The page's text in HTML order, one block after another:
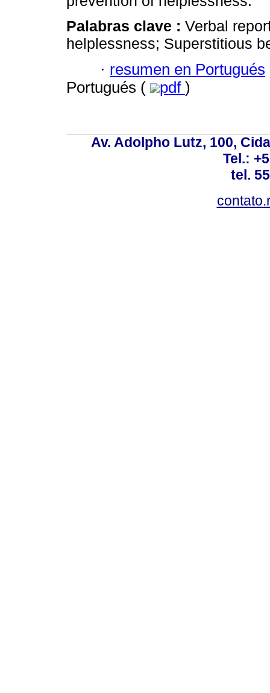
Palabras clave : Verbal
helplessness; Superstitious
· resumen en Portugués
Portugués (
pdf )
Av. Adolpho Lutz, 100,
Tel.:
tel.